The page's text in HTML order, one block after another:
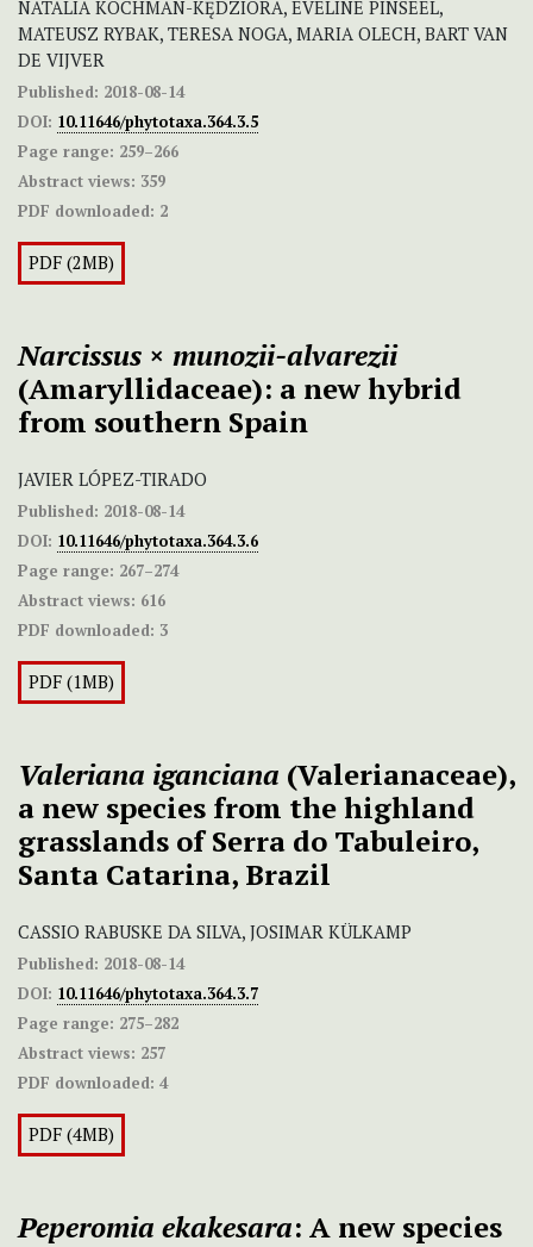
NATALIA KOCHMAN-KĘDZIORA, EVELINE PINSEEL,
MATEUSZ RYBAK, TERESA NOGA, MARIA OLECH, BART VAN
DE VIJVER
Published: 2018-08-14
DOI: 10.11646/phytotaxa.364.3.5
Page range: 259–266
Abstract views: 359
PDF downloaded: 2
PDF (2MB)
Narcissus × munozii-alvarezii
(Amaryllidaceae): a new hybrid
from southern Spain
JAVIER LÓPEZ-TIRADO
Published: 2018-08-14
DOI: 10.11646/phytotaxa.364.3.6
Page range: 267–274
Abstract views: 616
PDF downloaded: 3
PDF (1MB)
Valeriana iganciana (Valerianaceae),
a new species from the highland
grasslands of Serra do Tabuleiro,
Santa Catarina, Brazil
CASSIO RABUSKE DA SILVA, JOSIMAR KÜLKAMP
Published: 2018-08-14
DOI: 10.11646/phytotaxa.364.3.7
Page range: 275–282
Abstract views: 257
PDF downloaded: 4
PDF (4MB)
Peperomia ekakesara: A new species